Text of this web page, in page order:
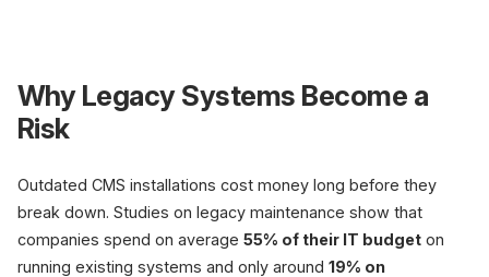
Audit
Content
URL list
Why Legacy Systems Become a
Risk
Outdated CMS installations cost money long before they
break down. Studies on legacy maintenance show that
companies spend on average 55% of their IT budget on
running existing systems and only around 19% on